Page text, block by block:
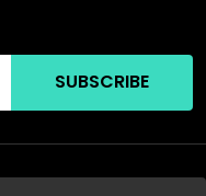
SUBSCRIBE